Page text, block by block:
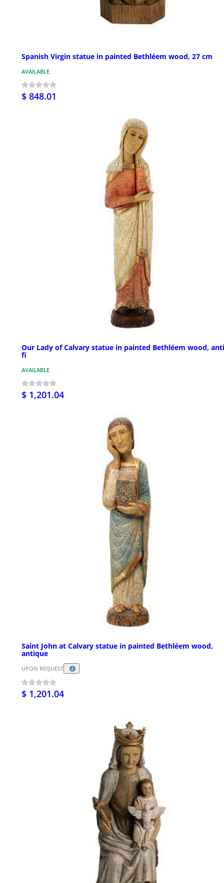
Spanish Virgin statue in painted Bethléem wood, 27 cm
AVAILABLE
$ 848.01
Our Lady of Calvary statue in painted Bethléem wood,
fi
AVAILABLE
$ 1,201.04
Saint John at Calvary statue in painted Bethléem wood,
antique
UPON REQUEST
$ 1,201.04